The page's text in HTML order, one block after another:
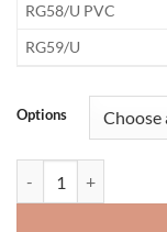
​RG58/U PVC
​RG59/U
Options